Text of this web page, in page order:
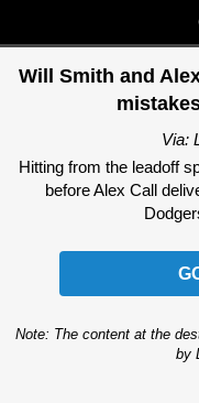
Will Smith and
Via:
Hitting from the leadoff
before Alex Call
Note: The content at the
by